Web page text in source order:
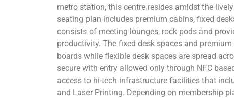
metro station, this centre resides amidst the
seating plan includes premium cabins, fixed
consists of meeting lounges, rock pods and
productivity. The fixed desk spaces and
boards while flexible desk spaces are spread
secure with entry allowed only through NFC
access to hi-tech infrastructure facilities that
and Laser Printing. Depending on membership